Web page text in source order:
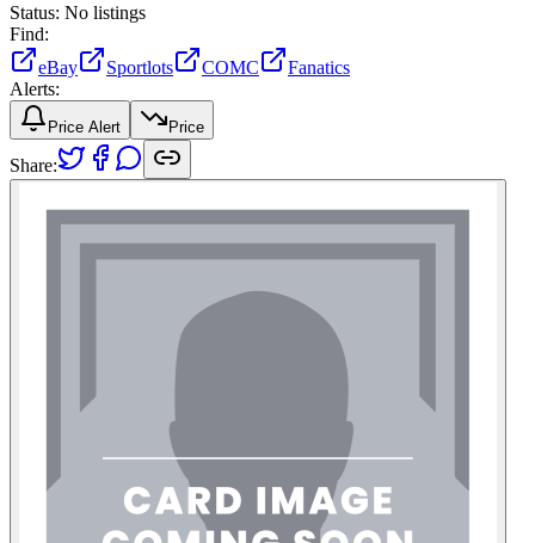
Status: No listings
Find:
eBay
Sportlots COMC
Fanatics
Alerts:
Price Alert Price
Share: